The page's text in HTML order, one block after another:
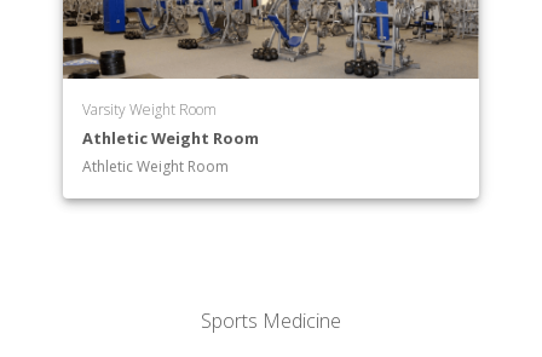
Varsity Weight Room
Athletic Weight Room
Athletic Weight Room
Sports Medicine